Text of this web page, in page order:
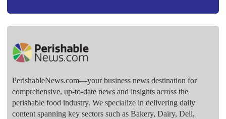
PerishableNews.com—​your business news destination for
comprehensive, up-to-date news and insights across the
perishable food industry. We specialize in delivering daily
content spanning key sectors such as Bakery, Dairy, Deli,